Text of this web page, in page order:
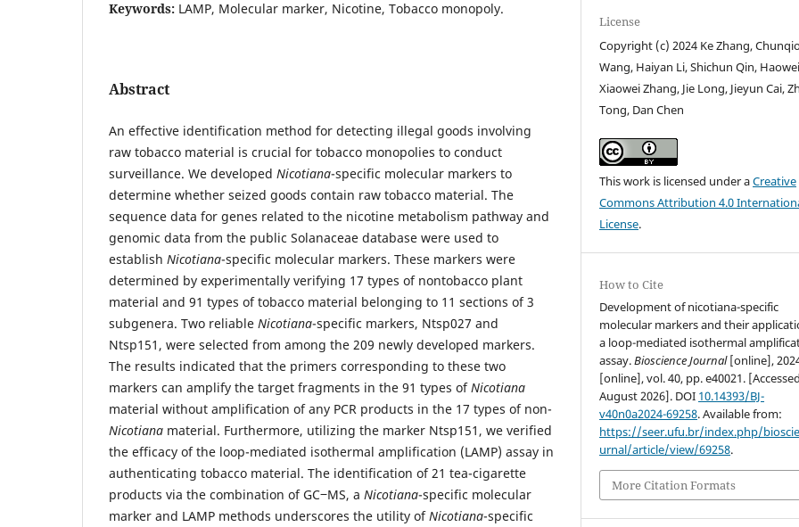
Keywords: LAMP, Molecular marker, Nicotine, Tobacco monopoly.
Abstract
An effective identification method for detecting illegal goods involving
raw tobacco material is crucial for tobacco monopolies to conduct
surveillance. We developed Nicotiana-specific molecular markers to
determine whether seized goods contain raw tobacco material. The
sequence data for genes related to the nicotine metabolism pathway and
genomic data from the public Solanaceae database were used to
establish Nicotiana-specific molecular markers. These markers were
determined by experimentally verifying 17 types of nontobacco plant
material and 91 types of tobacco material belonging to 11 sections of 3
subgenera. Two reliable Nicotiana-specific markers, Ntsp027 and
Ntsp151, were selected from among the 209 newly developed markers.
The results indicated that the primers corresponding to these two
markers can amplify the target fragments in the 91 types ofNicotiana
material without amplification of any PCR products in the 17 types of non-
Nicotiana material. Furthermore, utilizing the marker Ntsp151, we verified
the efficacy of the loop-mediated isothermal amplification (LAMP) assay in
authenticating tobacco material. The identification of 21 tea-cigarette
products via the combination of GC‒MS, a Nicotiana-specific molecular
marker and LAMP methods underscores the utility ofNicotiana-specific
License
Copyright (c) 2024 Ke Zhang,
Wang, Haiyan Li, Shichun Qin,
Xiaowei Zhang, Jie Long, Jieyun Cai,
Tong, Dan Chen
This work is licensed under aCreative
Commons Attribution 4.0
License.
How to Cite
Development of nicotiana-specific
molecular markers and their
a loop-mediated isothermal
assay.Bioscience Journal[online],
[online], vol. 40, pp. e40021.
August 2026]. DOI 10.14393/BJ-
v40n0a2024-69258. Available from:
https://seer.ufu.br/index.php/
urnal/article/view/69258.
More Citation Formats